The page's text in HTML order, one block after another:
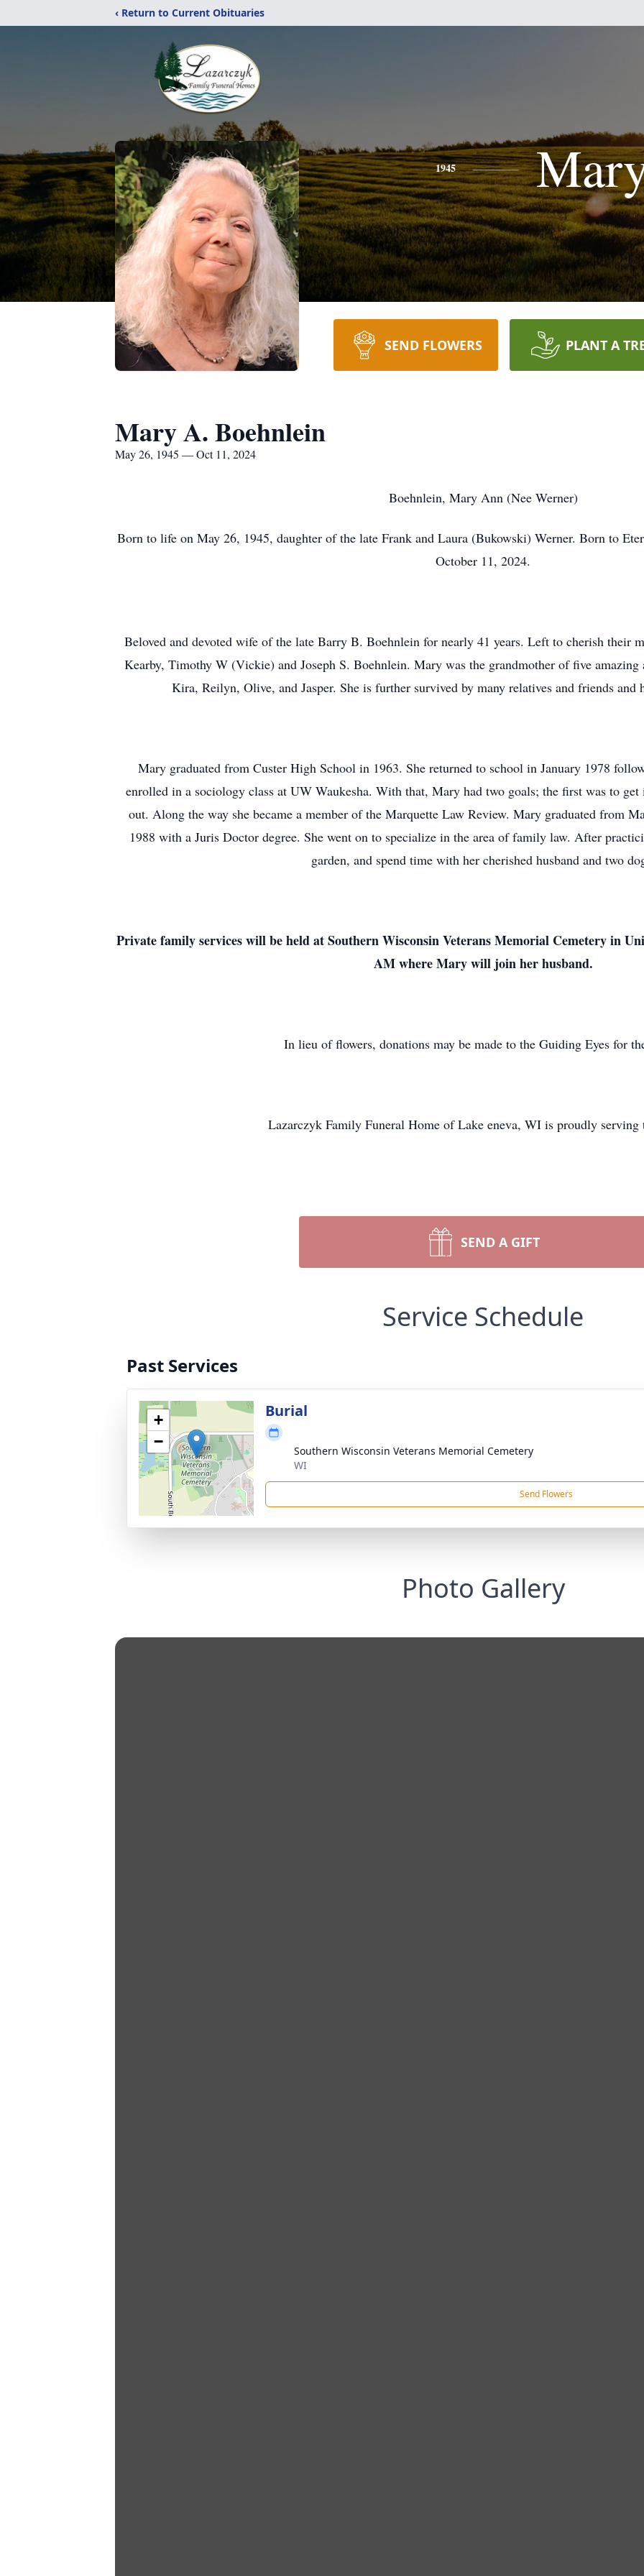
‹ Return to Current Obituaries
1945
SEND FLOWERS PLANT A
Mary A. Boehnlein
May 26, 1945 — Oct 11, 2024
Boehnlein, Mary Ann (Nee Werner)
Born to life on May 26, 1945, daughter of the late Frank and Laura (Bukowski) Werner. Born to
October 11, 2024.
Beloved and devoted wife of the late Barry B. Boehnlein for nearly 41 years. Left to cherish their
Kearby, Timothy W (Vickie) and Joseph S. Boehnlein. Mary was the grandmother of five amazing
Kira, Reilyn, Olive, and Jasper. She is further survived by many relatives and friends
Mary graduated from Custer High School in 1963. She returned to school in January 1978
enrolled in a sociology class at UW Waukesha. With that, Mary had two goals; the first was to
out. Along the way she became a member of the Marquette Law Review. Mary graduated from
1988 with a Juris Doctor degree. She went on to specialize in the area of family law. After
garden, and spend time with her cherished husband and two
Private family services will be held at Southern Wisconsin Veterans Memorial Cemetery in
AM where Mary will join her husband.
In lieu of flowers, donations may be made to the Guiding Eyes for
Lazarczyk Family Funeral Home of Lake eneva, WI is proudly serving
SEND A GIFT
Service Schedule
Past Services
+
−
Burial
Southern Wisconsin Veterans Memorial Cemetery
WI
Send Flowers
Photo Gallery